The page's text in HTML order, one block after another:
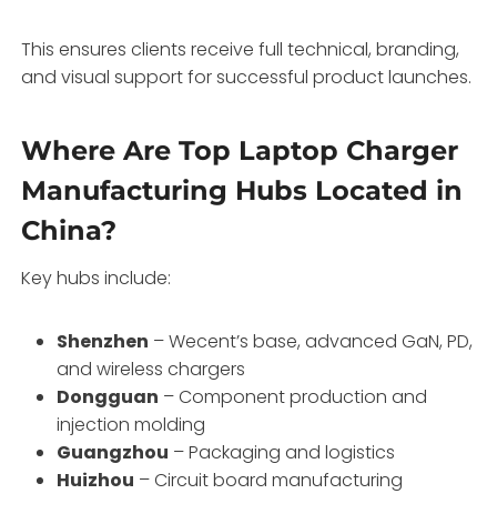
This ensures clients receive full technical, branding,
and visual support for successful product launches.
Where Are Top Laptop Charger
Manufacturing Hubs Located in
China?
Key hubs include:
Shenzhen – Wecent’s base, advanced GaN, PD,
and wireless chargers
Dongguan – Component production and
injection molding
Guangzhou – Packaging and logistics
Huizhou – Circuit board manufacturing